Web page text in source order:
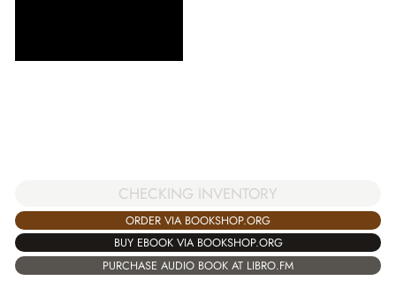
CHECKING INVENTORY
ORDER VIA BOOKSHOP.ORG
BUY EBOOK VIA BOOKSHOP.ORG
PURCHASE AUDIO BOOK AT LIBRO.FM